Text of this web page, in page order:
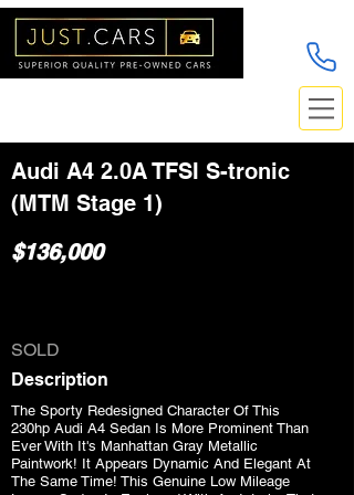
Audi A4 2.0A TFSI S-tronic
(MTM Stage 1)
$136,000
SOLD
Description
The Sporty Redesigned Character Of This
230hp Audi A4 Sedan Is More Prominent Than
Ever With It's Manhattan Gray Metallic
Paintwork! It Appears Dynamic And Elegant At
The Same Time! This Genuine Low Mileage